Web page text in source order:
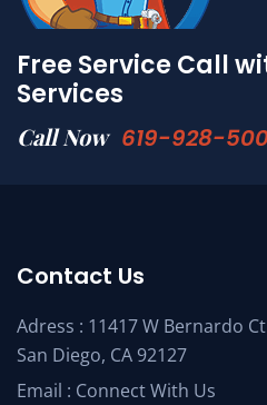
Free Service Call
Services
Call Now 619-928-
Contact Us
Adress : 11417 W Bernardo
San Diego, CA 92127
Email : Connect With Us